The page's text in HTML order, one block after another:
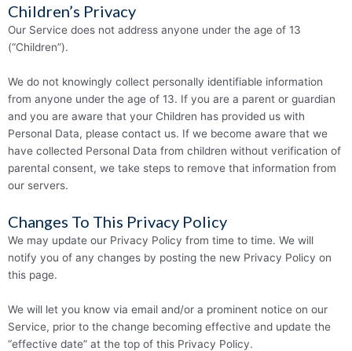
Children’s Privacy
Our Service does not address anyone under the age of 13
(“Children”).
We do not knowingly collect personally identifiable information
from anyone under the age of 13. If you are a parent or guardian
and you are aware that your Children has provided us with
Personal Data, please contact us. If we become aware that we
have collected Personal Data from children without verification of
parental consent, we take steps to remove that information from
our servers.
Changes To This Privacy Policy
We may update our Privacy Policy from time to time. We will
notify you of any changes by posting the new Privacy Policy on
this page.
We will let you know via email and/or a prominent notice on our
Service, prior to the change becoming effective and update the
“effective date” at the top of this Privacy Policy.